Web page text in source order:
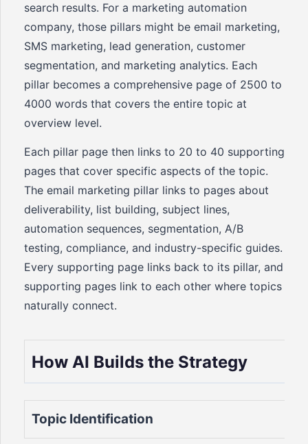
search results. For a marketing automation
company, those pillars might be email marketing,
SMS marketing, lead generation, customer
segmentation, and marketing analytics. Each
pillar becomes a comprehensive page of 2500 to
4000 words that covers the entire topic at
overview level.
Each pillar page then links to 20 to 40 supporting
pages that cover specific aspects of the topic.
The email marketing pillar links to pages about
deliverability, list building, subject lines,
automation sequences, segmentation, A/B
testing, compliance, and industry-specific guides.
Every supporting page links back to its pillar, and
supporting pages link to each other where topics
naturally connect.
How AI Builds the Strategy
Topic Identification